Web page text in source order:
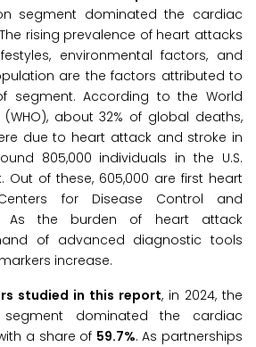
segment dominated the cardiac
rising prevalence of heart attacks
environmental factors, and
are the factors attributed to
segment. According to the World
about 32% of global deaths,
due to heart attack and stroke in
805,000 individuals in the U.S.
Out of these, 605,000 are first heart
for Disease Control and
As the burden of heart attack
of advanced diagnostic tools
increase.
studied in this report, in 2024, the
dominated the cardiac
a share of 59.7%. As partnerships